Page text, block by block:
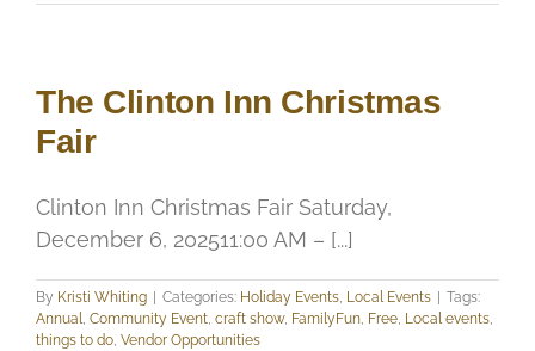
The Clinton Inn Christmas
Fair
Clinton Inn Christmas Fair Saturday,
December 6, 202511:00 AM – [...]
By Kristi Whiting | Categories: Holiday Events, Local Events | Tags:
Annual, Community Event, craft show, FamilyFun, Free, Local events,
things to do, Vendor Opportunities